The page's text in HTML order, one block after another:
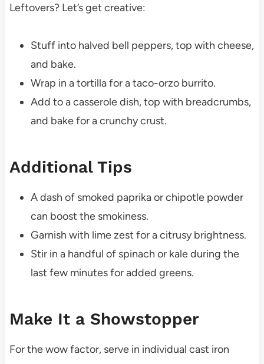
Leftovers? Let’s get creative:
Stuff into halved bell peppers, top with cheese,
and bake.
Wrap in a tortilla for a taco-orzo burrito.
Add to a casserole dish, top with breadcrumbs,
and bake for a crunchy crust.
Additional Tips
A dash of smoked paprika or chipotle powder
can boost the smokiness.
Garnish with lime zest for a citrusy brightness.
Stir in a handful of spinach or kale during the
last few minutes for added greens.
Make It a Showstopper
For the wow factor, serve in individual cast iron